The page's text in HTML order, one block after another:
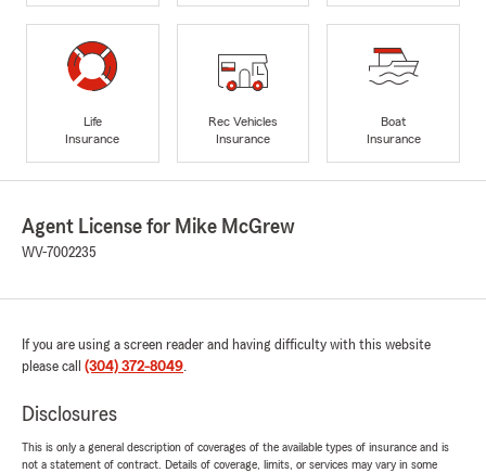
Life
Insurance
Rec Vehicles
Insurance
Boat
Insurance
Agent License for Mike McGrew
WV-7002235
If you are using a screen reader and having difficulty with this website
please call (304) 372-8049.
Disclosures
This is only a general description of coverages of the available types of insurance and is
not a statement of contract. Details of coverage, limits, or services may vary in some